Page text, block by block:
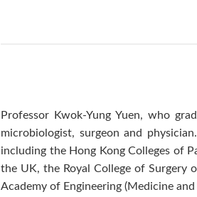
Professor Kwok-Yung Yuen, who
microbiologist, surgeon and
including the Hong Kong Colleges of
the UK, the Royal College of Surgery
Academy of Engineering (Medicine